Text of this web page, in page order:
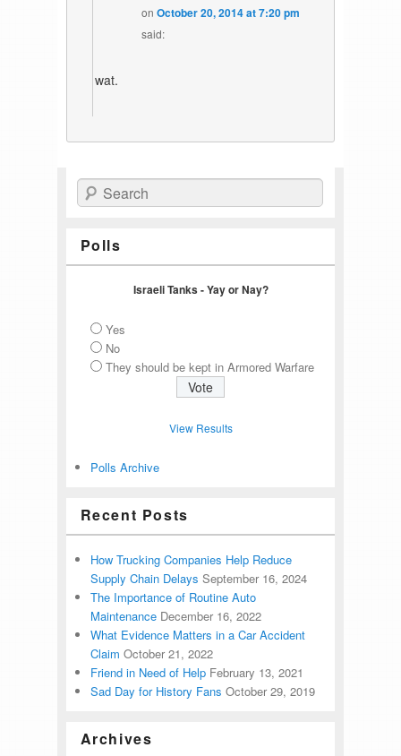
onOctober 20, 2014 at 7:20 pm
said:
wat.
Search
Polls
Israeli Tanks - Yay or Nay?
Yes
No
They should be kept in Armored Warfare
View Results
Polls Archive
Recent Posts
How Trucking Companies Help Reduce
Supply Chain Delays September 16, 2024
The Importance of Routine Auto
Maintenance December 16, 2022
What Evidence Matters in a Car Accident
Claim October 21, 2022
Friend in Need of Help February 13, 2021
Sad Day for History Fans October 29, 2019
Archives